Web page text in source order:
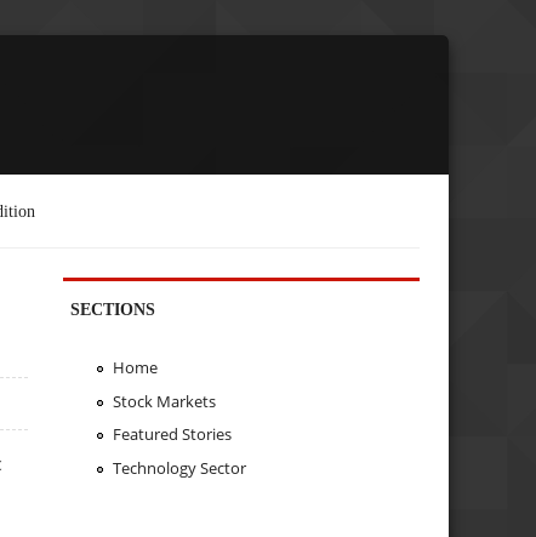
SECTIONS
Home
Stock Markets
Featured Stories
Technology Sector